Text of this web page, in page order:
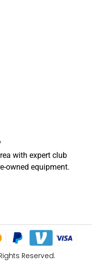
with expert club
owned equipment.
Reserved.